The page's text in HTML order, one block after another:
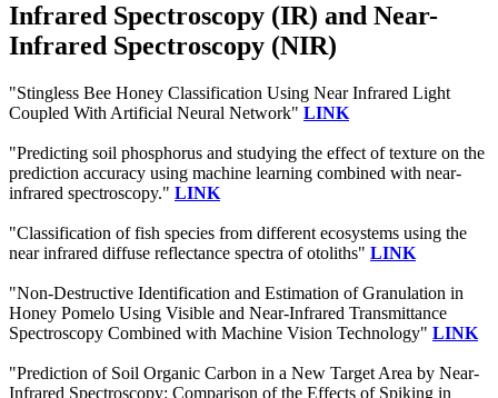
Infrared Spectroscopy (IR) and Near-
Infrared Spectroscopy (NIR)
"Stingless Bee Honey Classification Using Near Infrared Light
Coupled With Artificial Neural Network" LINK
"Predicting soil phosphorus and studying the effect of texture on the
prediction accuracy using machine learning combined with near-
infrared spectroscopy." LINK
"Classification of fish species from different ecosystems using the
near infrared diffuse reflectance spectra of otoliths" LINK
"Non-Destructive Identification and Estimation of Granulation in
Honey Pomelo Using Visible and Near-Infrared Transmittance
Spectroscopy Combined with Machine Vision Technology" LINK
"Prediction of Soil Organic Carbon in a New Target Area by Near-
Infrared Spectroscopy: Comparison of the Effects of Spiking in